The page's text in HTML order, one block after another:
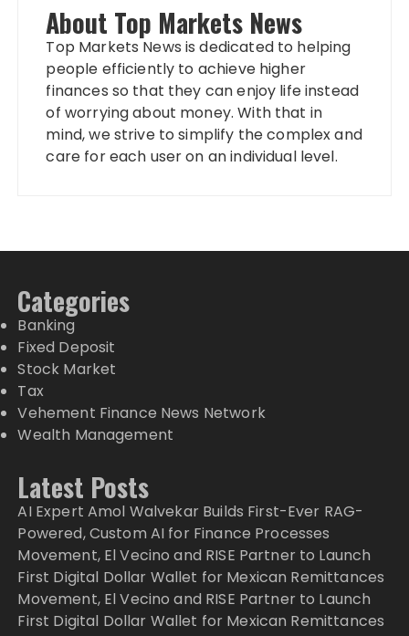
About Top Markets News
Top Markets News is dedicated to helping
people efficiently to achieve higher
finances so that they can enjoy life instead
of worrying about money. With that in
mind, we strive to simplify the complex and
care for each user on an individual level.
Categories
Banking
Fixed Deposit
Stock Market
Tax
Vehement Finance News Network
Wealth Management
Latest Posts
AI Expert Amol Walvekar Builds First-Ever RAG-
Powered, Custom AI for Finance Processes
Movement, El Vecino and RISE Partner to Launch
First Digital Dollar Wallet for Mexican Remittances
Movement, El Vecino and RISE Partner to Launch
First Digital Dollar Wallet for Mexican Remittances